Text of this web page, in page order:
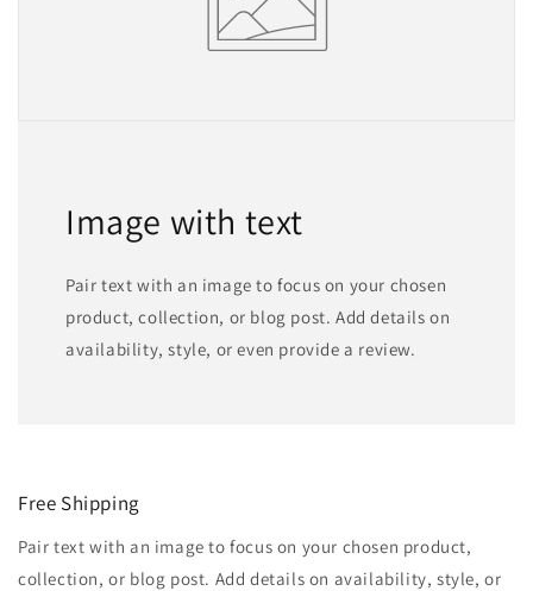
Image with text
Pair text with an image to focus on your chosen
product, collection, or blog post. Add details on
availability, style, or even provide a review.
Free Shipping
Pair text with an image to focus on your chosen product,
collection, or blog post. Add details on availability, style, or